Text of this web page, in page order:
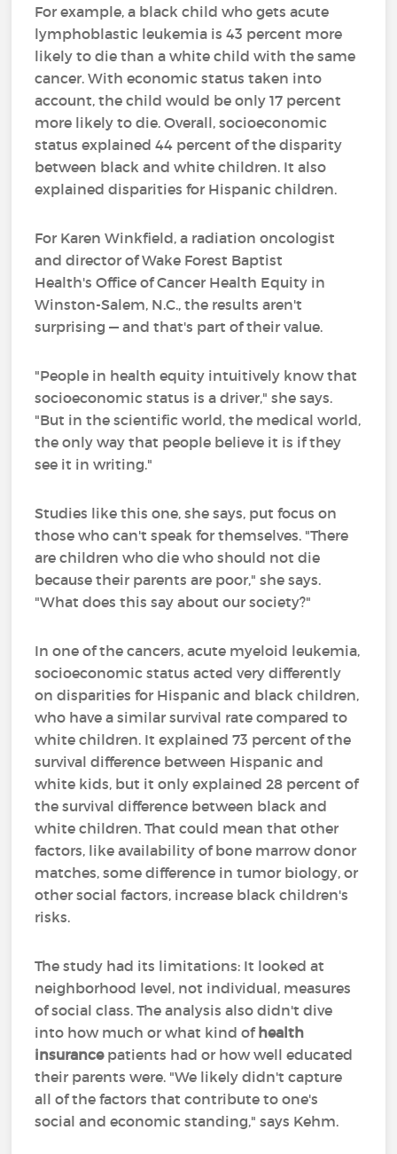
For example, a black child who gets acute
lymphoblastic leukemia is 43 percent more
likely to die than a white child with the same
cancer. With economic status taken into
account, the child would be only 17 percent
more likely to die. Overall, socioeconomic
status explained 44 percent of the disparity
between black and white children. It also
explained disparities for Hispanic children.
For Karen Winkfield, a radiation oncologist
and director of Wake Forest Baptist
Health's Office of Cancer Health Equity in
Winston-Salem, N.C., the results aren't
surprising — and that's part of their value.
"People in health equity intuitively know that
socioeconomic status is a driver," she says.
"But in the scientific world, the medical world,
the only way that people believe it is if they
see it in writing."
Studies like this one, she says, put focus on
those who can't speak for themselves. "There
are children who die who should not die
because their parents are poor," she says.
"What does this say about our society?"
In one of the cancers, acute myeloid leukemia,
socioeconomic status acted very differently
on disparities for Hispanic and black children,
who have a similar survival rate compared to
white children. It explained 73 percent of the
survival difference between Hispanic and
white kids, but it only explained 28 percent of
the survival difference between black and
white children. That could mean that other
factors, like availability of bone marrow donor
matches, some difference in tumor biology, or
other social factors, increase black children's
risks.
The study had its limitations: It looked at
neighborhood level, not individual, measures
of social class. The analysis also didn't dive
into how much or what kind ofhealth
insurance patients had or how well educated
their parents were. "We likely didn't capture
all of the factors that contribute to one's
social and economic standing," says Kehm.